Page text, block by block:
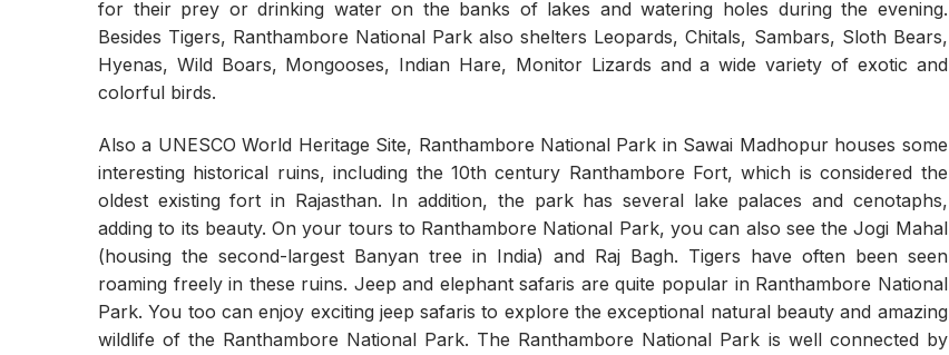
for their prey or drinking water on the banks of lakes and watering holes during the evening.
Besides Tigers, Ranthambore National Park also shelters Leopards, Chitals, Sambars, Sloth Bears,
Hyenas, Wild Boars, Mongooses, Indian Hare, Monitor Lizards and a wide variety of exotic and
colorful birds.
Also a UNESCO World Heritage Site, Ranthambore National Park in Sawai Madhopur houses some
interesting historical ruins, including the 10th century Ranthambore Fort, which is considered the
oldest existing fort in Rajasthan. In addition, the park has several lake palaces and cenotaphs,
adding to its beauty. On your tours to Ranthambore National Park, you can also see the Jogi Mahal
(housing the second-largest Banyan tree in India) and Raj Bagh. Tigers have often been seen
roaming freely in these ruins. Jeep and elephant safaris are quite popular in Ranthambore National
Park. You too can enjoy exciting jeep safaris to explore the exceptional natural beauty and amazing
wildlife of the Ranthambore National Park. The Ranthambore National Park is well connected by